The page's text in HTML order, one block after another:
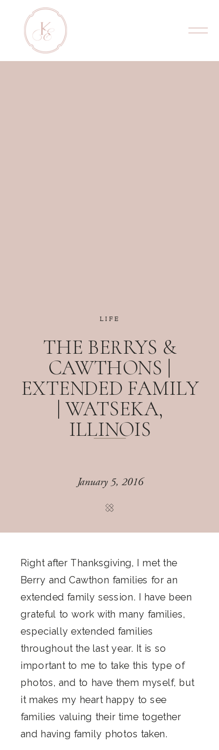
LIFE
THE BERRYS &
CAWTHONS |
EXTENDED FAMILY
| WATSEKA,
ILLINOIS
January 5, 2016
Right after Thanksgiving, I met the
Berry and Cawthon families for an
extended family session. I have been
grateful to work with many families,
especially extended families
throughout the last year. It is so
important to me to take this type of
photos, and to have them myself, but
it makes my heart happy to see
families valuing their time together
and having family photos taken.